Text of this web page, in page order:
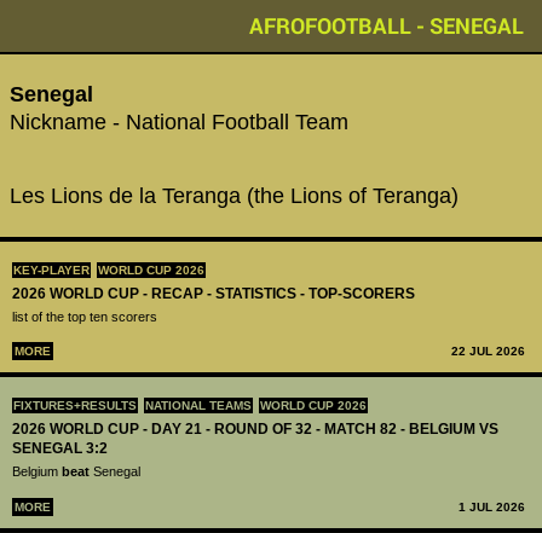
AFROFOOTBALL - SENEGAL
KEY-PLAYER WORLD CUP 2026
2026 WORLD CUP - RECAP - STATISTICS - TOP-SCORERS
list of the top ten scorers
MORE 22 JUL 2026
FIXTURES+RESULTS NATIONAL TEAMS WORLD CUP 2026
2026 WORLD CUP - DAY 21 - ROUND OF 32 - MATCH 82 - BELGIUM VS
SENEGAL 3:2
Belgium beat Senegal
MORE 1 JUL 2026
Senegal
Nickname - National Football Team
Les Lions de la Teranga (the Lions of Teranga)